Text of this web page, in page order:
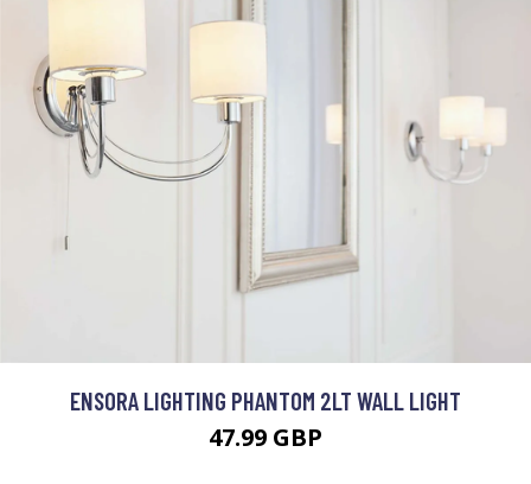
ENSORA LIGHTING PHANTOM 2LT WALL LIGHT
47.99 GBP